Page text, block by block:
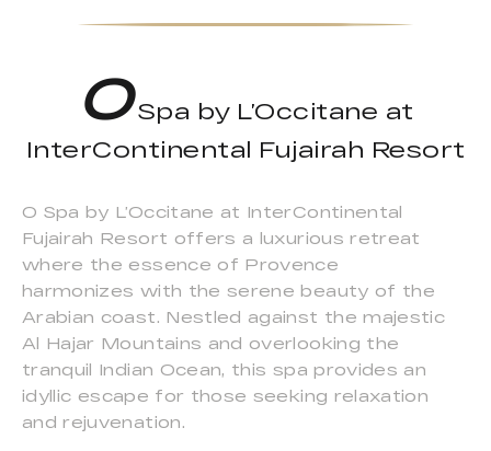
OSpa by L’Occitane at
InterContinental Fujairah Resort
O Spa by L’Occitane at InterContinental
Fujairah Resort offers a luxurious retreat
where the essence of Provence
harmonizes with the serene beauty of the
Arabian coast. Nestled against the majestic
Al Hajar Mountains and overlooking the
tranquil Indian Ocean, this spa provides an
idyllic escape for those seeking relaxation
and rejuvenation.